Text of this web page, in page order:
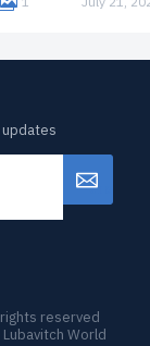
the
reserved
World